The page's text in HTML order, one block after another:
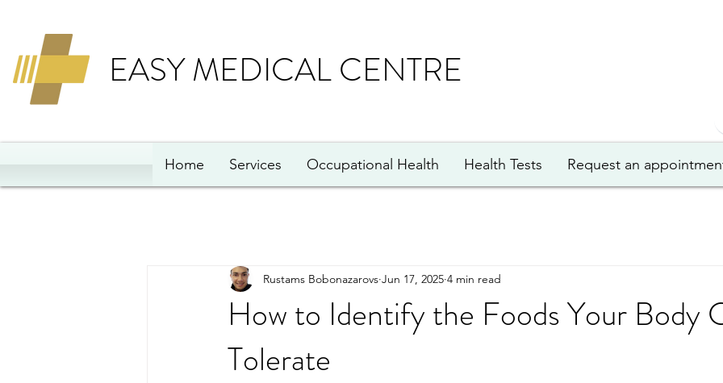
EASY MEDICAL CENTRE
Home Services Occupational Health Health Tests Request an
How to Identify the Foods Your Body
Tolerate
Rustams Bobonazarovs Jun 17, 2025 4 min read